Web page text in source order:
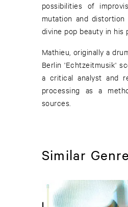
possibilities of
mutation and
divine pop beauty in his
Mathieu, originally a
Berlin 'Echtzeitmusik'
a critical analyst and
processing as a
sources.
Similar